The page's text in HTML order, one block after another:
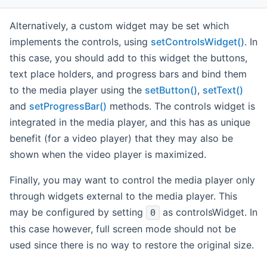
Alternatively, a custom widget may be set which
implements the controls, using setControlsWidget(). In
this case, you should add to this widget the buttons,
text place holders, and progress bars and bind them
to the media player using the setButton(), setText()
and setProgressBar() methods. The controls widget is
integrated in the media player, and this has as unique
benefit (for a video player) that they may also be
shown when the video player is maximized.
Finally, you may want to control the media player only
through widgets external to the media player. This
may be configured by setting
0
as controlsWidget. In
this case however, full screen mode should not be
used since there is no way to restore the original size.